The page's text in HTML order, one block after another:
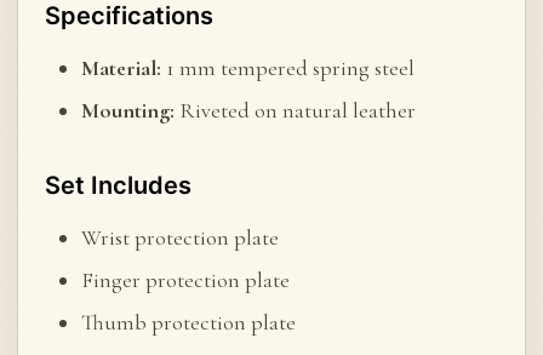
Specifications
Material: 1 mm tempered spring steel
Mounting: Riveted on natural leather
Set Includes
Wrist protection plate
Finger protection plate
Thumb protection plate